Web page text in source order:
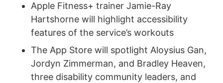
Apple Fitness+ trainer Jamie-Ray
Hartshorne will highlight accessibility
features of the service’s workouts
The App Store will spotlight Aloysius Gan,
Jordyn Zimmerman, and Bradley Heaven,
three disability community leaders, and